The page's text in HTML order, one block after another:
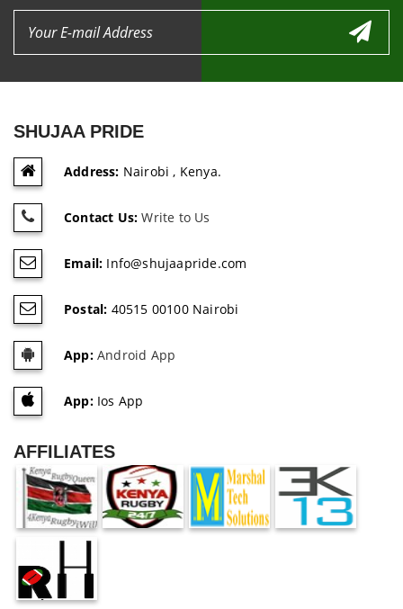
SHUJAA PRIDE
Address: Nairobi , Kenya.
Contact Us: Write to Us
Email: Info@shujaapride.com
Postal: 40515 00100 Nairobi
App:Android App
App:Ios App
AFFILIATES